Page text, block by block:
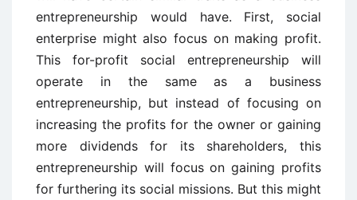
entrepreneurship would have. First, social
enterprise might also focus on making profit.
This for-profit social entrepreneurship will
operate in the same as a business
entrepreneurship, but instead of focusing on
increasing the profits for the owner or gaining
more dividends for its shareholders, this
entrepreneurship will focus on gaining profits
for furthering its social missions. But this might